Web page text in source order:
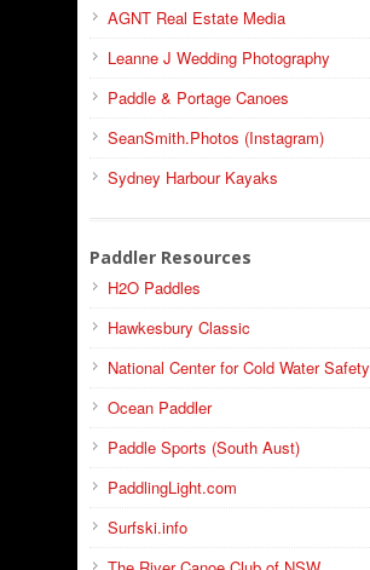
AGNT Real Estate Media
Leanne J Wedding Photography
Paddle & Portage Canoes
SeanSmith.Photos (Instagram)
Sydney Harbour Kayaks
Paddler Resources
H2O Paddles
Hawkesbury Classic
National Center for Cold Water Safety
Ocean Paddler
Paddle Sports (South Aust)
PaddlingLight.com
Surfski.info